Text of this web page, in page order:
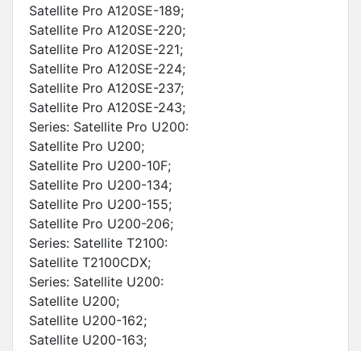
Satellite Pro A120SE-189;
Satellite Pro A120SE-220;
Satellite Pro A120SE-221;
Satellite Pro A120SE-224;
Satellite Pro A120SE-237;
Satellite Pro A120SE-243;
Series: Satellite Pro U200:
Satellite Pro U200;
Satellite Pro U200-10F;
Satellite Pro U200-134;
Satellite Pro U200-155;
Satellite Pro U200-206;
Series: Satellite T2100:
Satellite T2100CDX;
Series: Satellite U200:
Satellite U200;
Satellite U200-162;
Satellite U200-163;